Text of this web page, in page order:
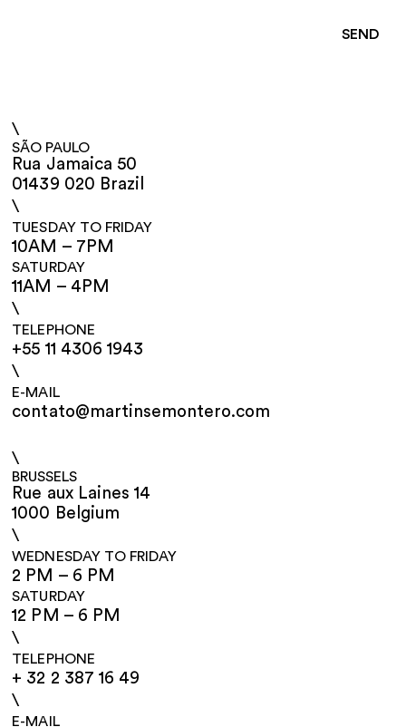
\
SÃO PAULO
Rua Jamaica 50
01439 020 Brazil
\
TUESDAY TO FRIDAY
10AM – 7PM
SATURDAY
11AM – 4PM
\
TELEPHONE
+55 11 4306 1943
\
E-MAIL
contato@martinsemontero.com
\
BRUSSELS
Rue aux Laines 14
1000 Belgium
\
WEDNESDAY TO FRIDAY
2 PM – 6 PM
SATURDAY
12 PM – 6 PM
\
TELEPHONE
+ 32 2 387 16 49
\
E-MAIL